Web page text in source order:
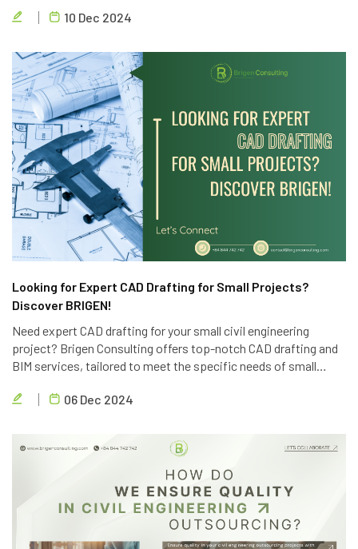
quality results.10 Dec 2024
Looking for Expert CAD Drafting for Small Projects?
Discover BRIGEN!
Need expert CAD drafting for your small civil engineering
project? Brigen Consulting offers top-notch CAD drafting and
BIM services, tailored to meet the specific needs of small
06 Dec 2024